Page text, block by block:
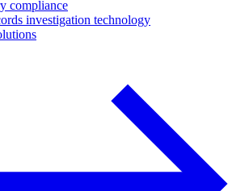
compliance
investigation technology